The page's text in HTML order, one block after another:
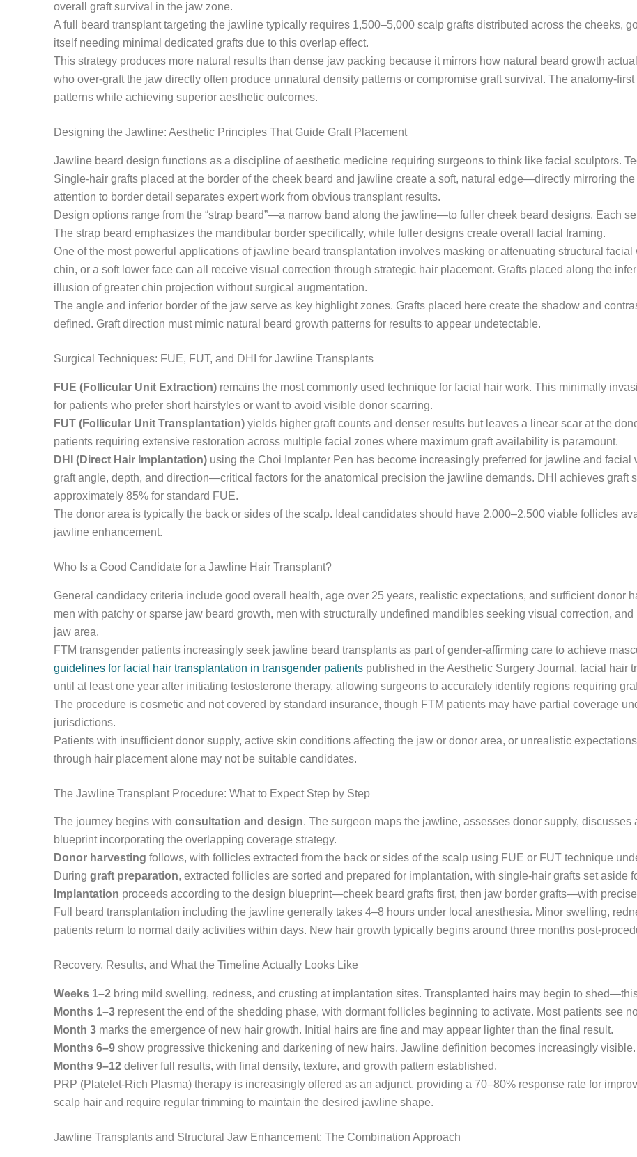
overall graft survival in the jaw zone.
A full beard transplant targeting the jawline typically requires 1,500–5,000 scalp grafts distributed across the cheeks,
itself needing minimal dedicated grafts due to this overlap effect.
This strategy produces more natural results than dense jaw packing because it mirrors how natural beard growth
who over-graft the jaw directly often produce unnatural density patterns or compromise graft survival. The anatomy-
patterns while achieving superior aesthetic outcomes.
Designing the Jawline: Aesthetic Principles That Guide Graft Placement
Jawline beard design functions as a discipline of aesthetic medicine requiring surgeons to think like facial sculptors.
Single-hair grafts placed at the border of the cheek beard and jawline create a soft, natural edge—directly mirroring
attention to border detail separates expert work from obvious transplant results.
Design options range from the “strap beard”—a narrow band along the jawline—to fuller cheek beard designs. Each
The strap beard emphasizes the mandibular border specifically, while fuller designs create overall facial framing.
One of the most powerful applications of jawline beard transplantation involves masking or attenuating structural
chin, or a soft lower face can all receive visual correction through strategic hair placement. Grafts placed along the
illusion of greater chin projection without surgical augmentation.
The angle and inferior border of the jaw serve as key highlight zones. Grafts placed here create the shadow and
defined. Graft direction must mimic natural beard growth patterns for results to appear undetectable.
Surgical Techniques: FUE, FUT, and DHI for Jawline Transplants
FUE (Follicular Unit Extraction) remains the most commonly used technique for facial hair work. This minimally
for patients who prefer short hairstyles or want to avoid visible donor scarring.
FUT (Follicular Unit Transplantation) yields higher graft counts and denser results but leaves a linear scar at the
patients requiring extensive restoration across multiple facial zones where maximum graft availability is paramount.
DHI (Direct Hair Implantation) using the Choi Implanter Pen has become increasingly preferred for jawline and
graft angle, depth, and direction—critical factors for the anatomical precision the jawline demands. DHI achieves graft
approximately 85% for standard FUE.
The donor area is typically the back or sides of the scalp. Ideal candidates should have 2,000–2,500 viable follicles
jawline enhancement.
Who Is a Good Candidate for a Jawline Hair Transplant?
General candidacy criteria include good overall health, age over 25 years, realistic expectations, and sufficient donor
men with patchy or sparse jaw beard growth, men with structurally undefined mandibles seeking visual correction,
jaw area.
FTM transgender patients increasingly seek jawline beard transplants as part of gender-affirming care to achieve
guidelines for facial hair transplantation in transgender patients published in the Aesthetic Surgery Journal, facial hair
until at least one year after initiating testosterone therapy, allowing surgeons to accurately identify regions requiring
The procedure is cosmetic and not covered by standard insurance, though FTM patients may have partial coverage
jurisdictions.
Patients with insufficient donor supply, active skin conditions affecting the jaw or donor area, or unrealistic
through hair placement alone may not be suitable candidates.
The Jawline Transplant Procedure: What to Expect Step by Step
The journey begins with consultation and design. The surgeon maps the jawline, assesses donor supply,
blueprint incorporating the overlapping coverage strategy.
Donor harvesting follows, with follicles extracted from the back or sides of the scalp using FUE or FUT technique
During graft preparation, extracted follicles are sorted and prepared for implantation, with single-hair grafts set aside
Implantation proceeds according to the design blueprint—cheek beard grafts first, then jaw border grafts—with
Full beard transplantation including the jawline generally takes 4–8 hours under local anesthesia. Minor swelling,
patients return to normal daily activities within days. New hair growth typically begins around three months post-
Recovery, Results, and What the Timeline Actually Looks Like
Weeks 1–2 bring mild swelling, redness, and crusting at implantation sites. Transplanted hairs may begin to
Months 1–3 represent the end of the shedding phase, with dormant follicles beginning to activate. Most patients see
Month 3 marks the emergence of new hair growth. Initial hairs are fine and may appear lighter than the final result.
Months 6–9 show progressive thickening and darkening of new hairs. Jawline definition becomes increasingly visible.
Months 9–12 deliver full results, with final density, texture, and growth pattern established.
PRP (Platelet-Rich Plasma) therapy is increasingly offered as an adjunct, providing a 70–80% response rate for
scalp hair and require regular trimming to maintain the desired jawline shape.
Jawline Transplants and Structural Jaw Enhancement: The Combination Approach